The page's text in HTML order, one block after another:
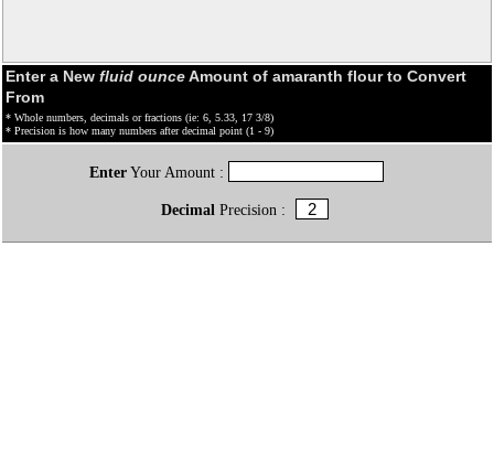
Enter a New fluid ounceAmount of amaranth flour to Convert
From
* Whole numbers, decimals or fractions (ie: 6, 5.33, 17 3/8)
* Precision is how many numbers after decimal point (1 - 9)
EnterYour Amount :
Decimal Precision :